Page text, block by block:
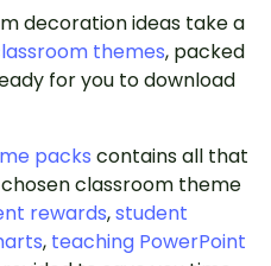
decoration ideas take a
themes, packed
for you to download
packs contains all that
classroom theme
rewards,student
, teaching PowerPoint